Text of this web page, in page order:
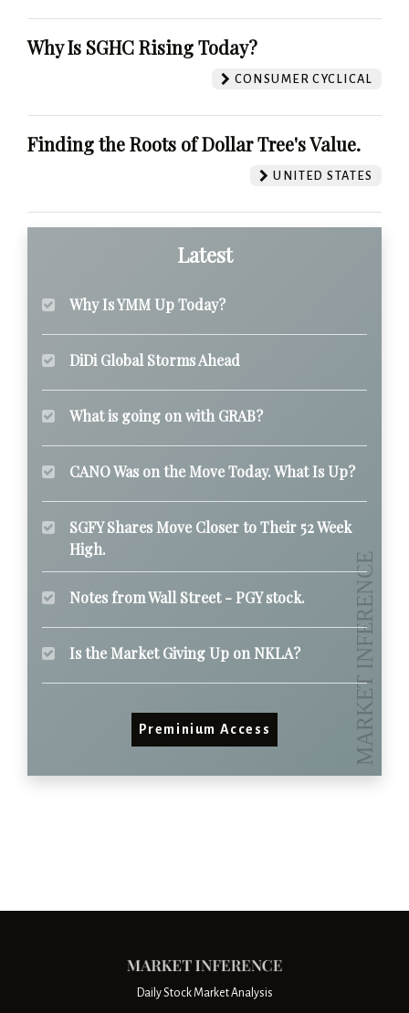
Why Is SGHC Rising Today?
CONSUMER CYCLICAL
Finding the Roots of Dollar Tree's Value.
UNITED STATES
Latest
Why Is YMM Up Today?
DiDi Global Storms Ahead
What is going on with GRAB?
CANO Was on the Move Today. What Is Up?
SGFY Shares Move Closer to Their 52 Week
High.
Notes from Wall Street - PGY stock.
Is the Market Giving Up on NKLA?
Preminium Access
Daily Stock Market Analysis